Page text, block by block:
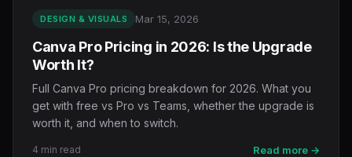
DESIGN & VISUALS Mar 15, 2026
Canva Pro Pricing in 2026: Is the Upgrade
Worth It?
Full Canva Pro pricing breakdown for 2026. What you
get with free vs Pro vs Teams, whether the upgrade is
worth it, and when to switch.
4 min read Read more →